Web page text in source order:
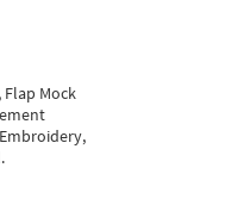
Flap Mock